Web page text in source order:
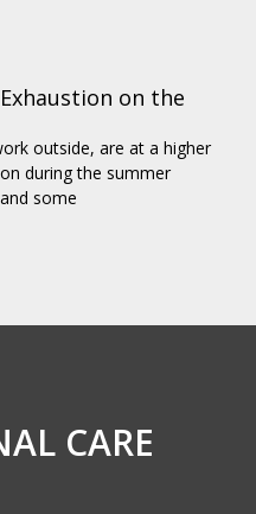
on the
outside, are at a higher
during the summer
some
CARE